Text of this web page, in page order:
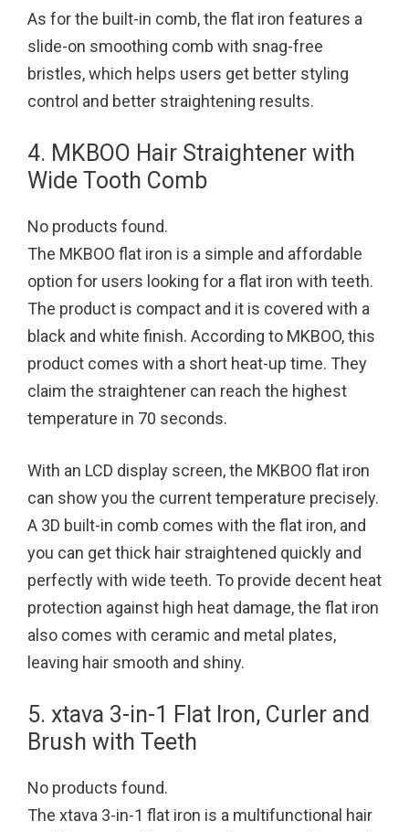
As for the built-in comb, the flat iron features a
slide-on smoothing comb with snag-free
bristles, which helps users get better styling
control and better straightening results.
4. MKBOO Hair Straightener with
Wide Tooth Comb
No products found.
The MKBOO flat iron is a simple and affordable
option for users looking for a flat iron with teeth.
The product is compact and it is covered with a
black and white finish. According to MKBOO, this
product comes with a short heat-up time. They
claim the straightener can reach the highest
temperature in 70 seconds.
With an LCD display screen, the MKBOO flat iron
can show you the current temperature precisely.
A 3D built-in comb comes with the flat iron, and
you can get thick hair straightened quickly and
perfectly with wide teeth. To provide decent heat
protection against high heat damage, the flat iron
also comes with ceramic and metal plates,
leaving hair smooth and shiny.
5. xtava 3-in-1 Flat Iron, Curler and
Brush with Teeth
No products found.
The xtava 3-in-1 flat iron is a multifunctional hair